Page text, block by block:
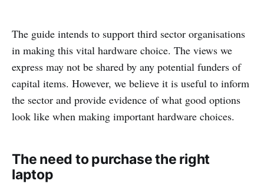
The guide intends to support third sector organisations
in making this vital hardware choice. The views we
express may not be shared by any potential funders of
capital items. However, we believe it is useful to inform
the sector and provide evidence of what good options
look like when making important hardware choices.
The need to purchase the right
laptop